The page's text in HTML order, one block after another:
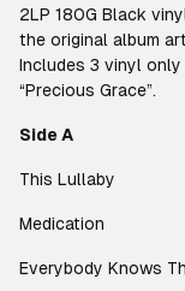
2LP 180G Black
the original album
Includes 3 vinyl only
“Precious Grace”.
Side A
This Lullaby
Medication
Everybody Knows